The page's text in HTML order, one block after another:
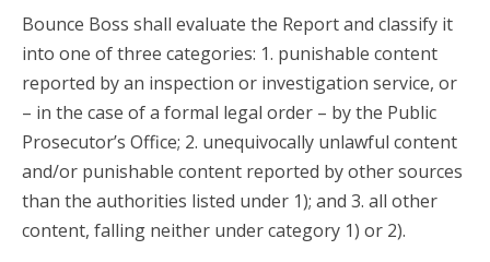
Bounce Boss shall evaluate the Report and classify it
into one of three categories: 1. punishable content
reported by an inspection or investigation service, or
– in the case of a formal legal order – by the Public
Prosecutor’s Office; 2. unequivocally unlawful content
and/or punishable content reported by other sources
than the authorities listed under 1); and 3. all other
content, falling neither under category 1) or 2).